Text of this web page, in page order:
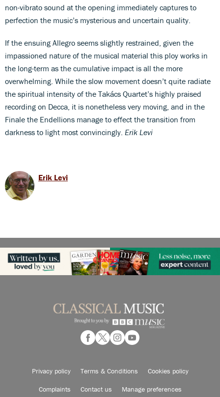
non-vibrato sound at the opening immediately captures to
perfection the music’s mysterious and uncertain quality.
If the ensuing Allegro seems slightly restrained, given the
impassioned nature of the musical material this ploy works in
the long-term as the cumulative impact is all the more
overwhelming. While the slow movement doesn’t quite radiate
the spiritual intensity of the Takács Quartet’s highly praised
recording on Decca, it is nonetheless very moving, and in the
Finale the Endellions manage to effect the transition from
darkness to light most convincingly. Erik Levi
Erik Levi
Privacy policy Terms & Conditions Cookies policy
Complaints Contact us Manage preferences